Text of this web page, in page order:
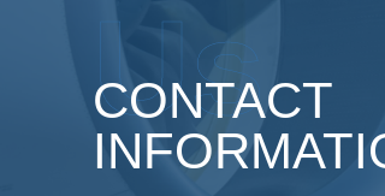
Us
CONTACT